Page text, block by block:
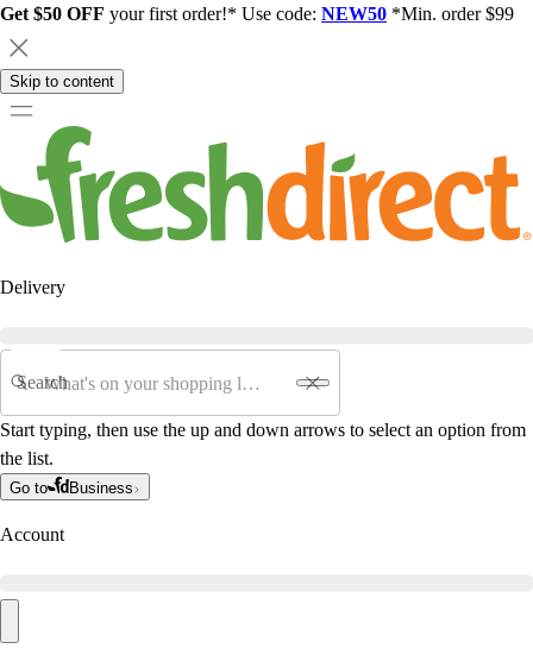
Get $50 OFF your first order!* Use code: NEW50 *Min. order $99
Skip to content
Delivery
Search
Start typing, then use the up and down arrows to select an option from
the list.
Go to Business
Account